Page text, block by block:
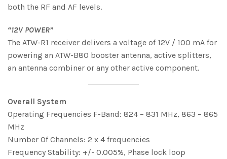
both the RF and AF levels.
“12V POWER”
The ATW-R1 receiver delivers a voltage of 12V / 100 mA for
powering an ATW-B80 booster antenna, active splitters,
an antenna combiner or any other active component.
Overall System
Operating Frequencies F-Band: 824 – 831 MHz, 863 – 865
MHz
Number Of Channels: 2 x 4 frequencies
Frequency Stability: +/- 0.005%, Phase lock loop